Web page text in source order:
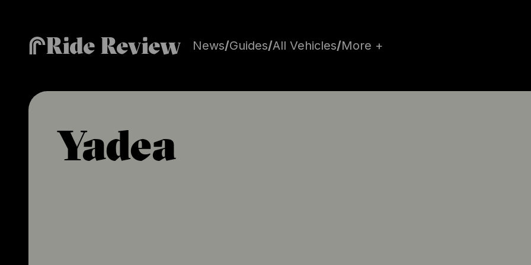
Ride Review News/Guides/All Vehicles/More +
Yadea